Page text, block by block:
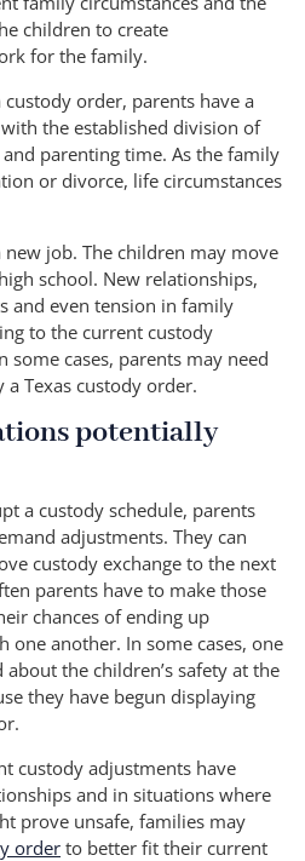
children to create
for the family.
order, parents have a
the established division of
parenting time. As the family
or divorce, life circumstances
job. The children may move
school. New relationships,
and even tension in family
to the current custody
some cases, parents may need
Texas custody order.
potentially
a custody schedule, parents
adjustments. They can
custody exchange to the next
parents have to make those
chances of ending up
another. In some cases, one
the children’s safety at the
they have begun displaying
custody adjustments have
and in situations where
prove unsafe, families may
order to better fit their current